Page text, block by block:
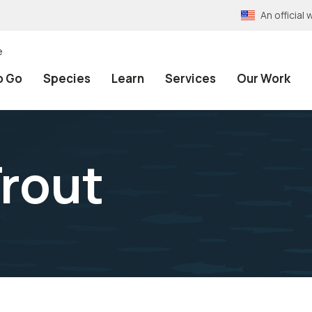
An official
Go Species Learn Services Our Work